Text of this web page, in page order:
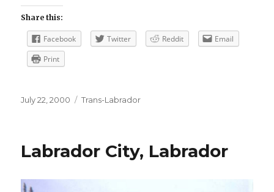
Share this:
Facebook Twitter Reddit
Email
Print
Posted
July 22, 2000 Categories
Trans-Labrador
Labrador City, Labrador